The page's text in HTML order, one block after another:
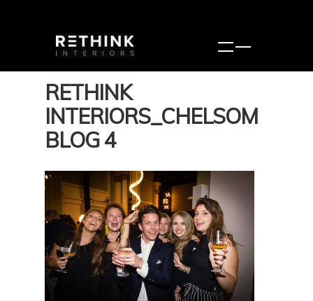
RETHINK
INTERIORS_CHELSOM
BLOG 4